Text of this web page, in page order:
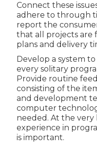
Connect these
adhere to through
report the
that all projects are
plans and delivery
Develop a system
every solitary
Provide routine
consisting of the
and development
computer
needed. At the very
experience in
is important.